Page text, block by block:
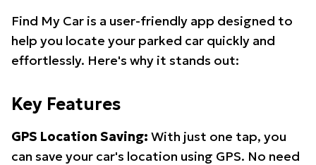
Find My Car is a user-friendly app designed to
help you locate your parked car quickly and
effortlessly. Here's why it stands out:
Key Features
GPS Location Saving: With just one tap, you
can save your car's location using GPS. No need